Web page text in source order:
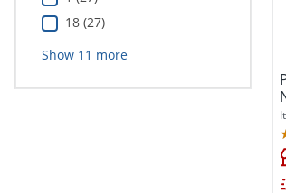
18 (27)
Show 11 more